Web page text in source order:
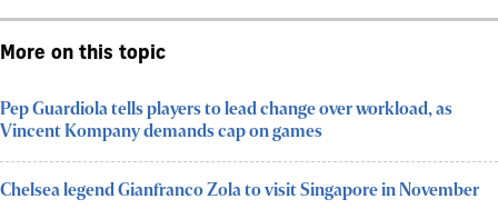
More on this topic
Pep Guardiola tells players to lead change over workload, as
Vincent Kompany demands cap on games
Chelsea legend Gianfranco Zola to visit Singapore in November